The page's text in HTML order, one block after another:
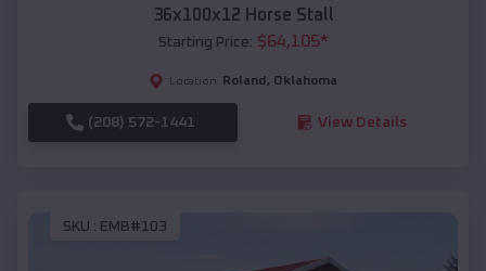
36x100x12 Horse Stall
Starting Price: $64,105*
Location: Roland , Oklahoma
(208) 572-1441 View Details
SKU : EMB#103